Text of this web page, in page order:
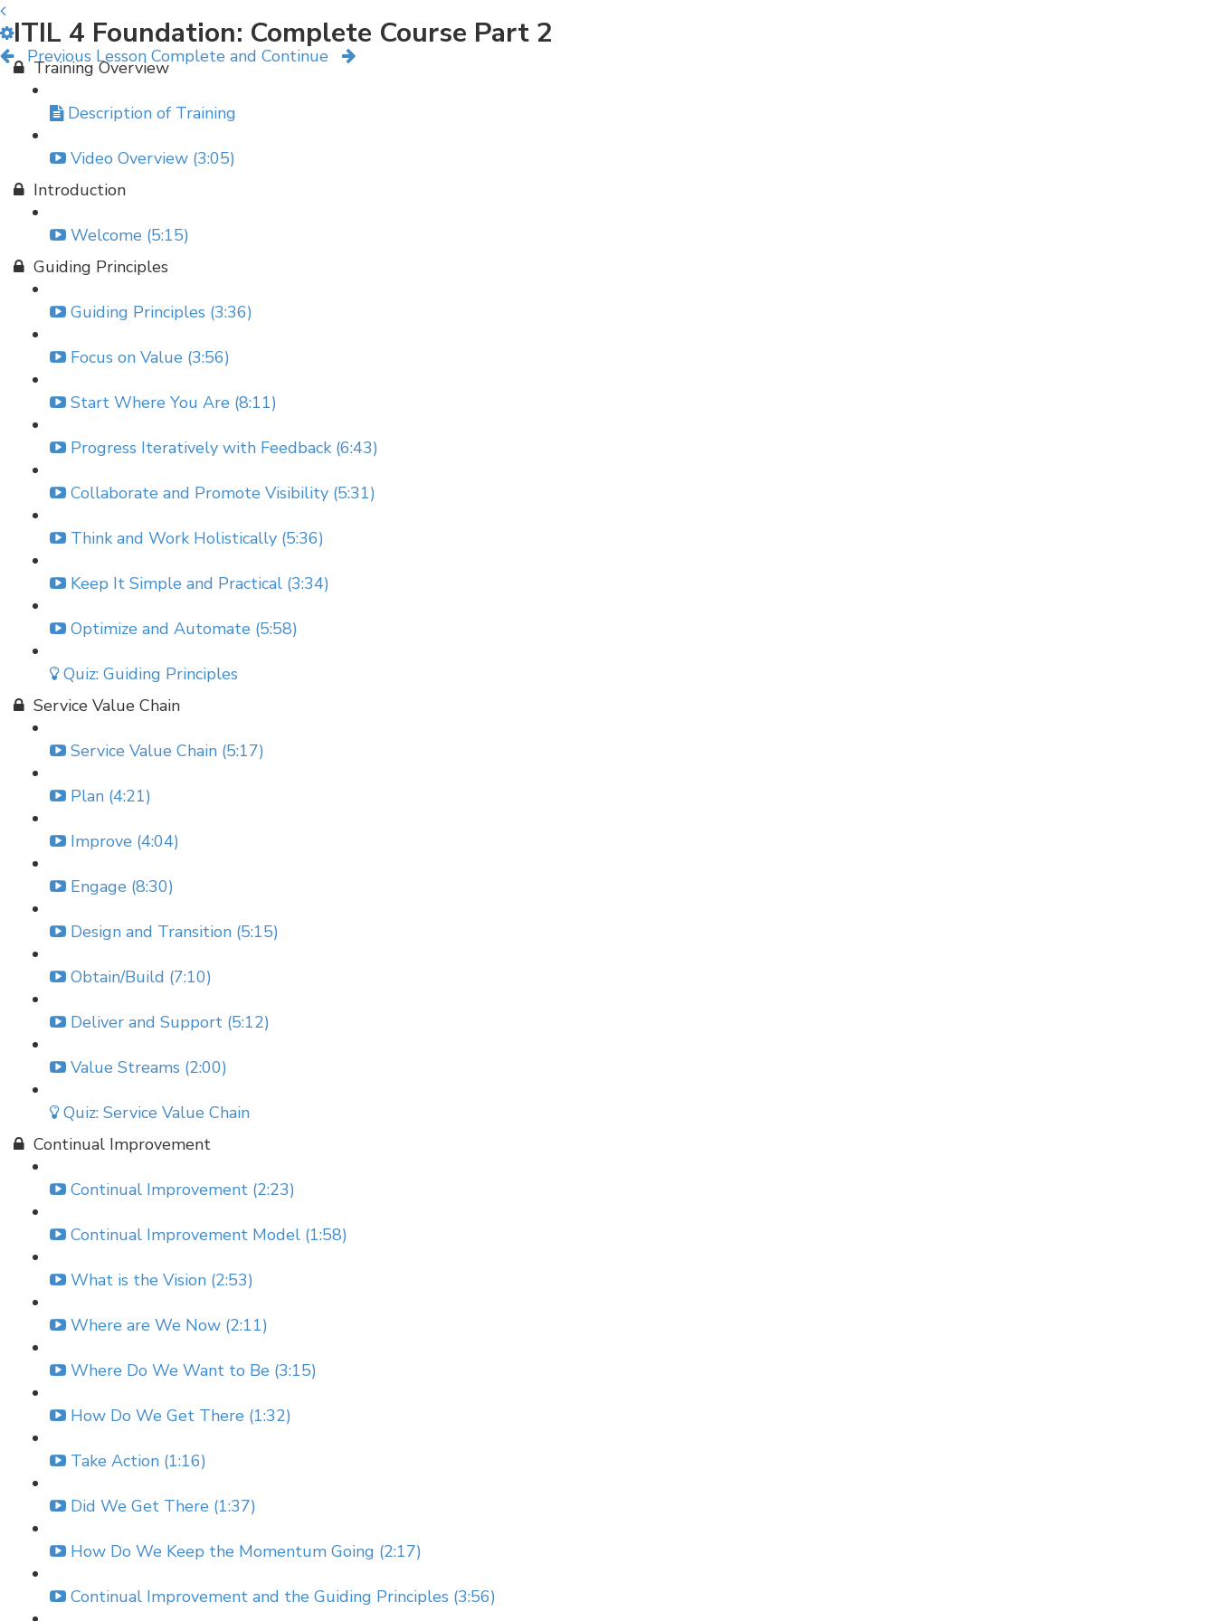
Previous Lesson Complete and Continue
ITIL 4 Foundation: Complete Course Part 2
Training Overview
Description of Training
Video Overview (3:05)
Introduction
Welcome (5:15)
Guiding Principles
Guiding Principles (3:36)
Focus on Value (3:56)
Start Where You Are (8:11)
Progress Iteratively with Feedback (6:43)
Collaborate and Promote Visibility (5:31)
Think and Work Holistically (5:36)
Keep It Simple and Practical (3:34)
Optimize and Automate (5:58)
Quiz: Guiding Principles
Service Value Chain
Service Value Chain (5:17)
Plan (4:21)
Improve (4:04)
Engage (8:30)
Design and Transition (5:15)
Obtain/Build (7:10)
Deliver and Support (5:12)
Value Streams (2:00)
Quiz: Service Value Chain
Continual Improvement
Continual Improvement (2:23)
Continual Improvement Model (1:58)
What is the Vision (2:53)
Where are We Now (2:11)
Where Do We Want to Be (3:15)
How Do We Get There (1:32)
Take Action (1:16)
Did We Get There (1:37)
How Do We Keep the Momentum Going (2:17)
Continual Improvement and the Guiding Principles (3:56)